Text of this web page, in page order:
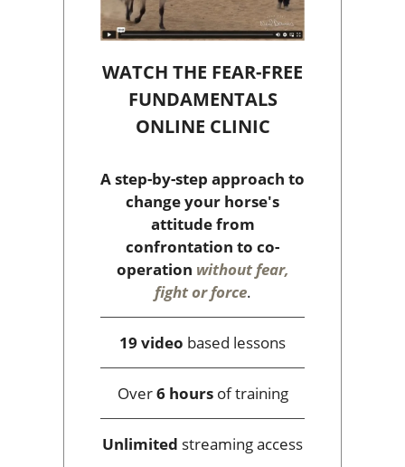
WATCH THE FEAR-FREE
FUNDAMENTALS
ONLINE CLINIC
A step-by-step approach to
change your horse's
attitude from
confrontation to co-
operation without fear,
fight or force.
19 video based lessons
Over6 hoursof training
Unlimited streaming access